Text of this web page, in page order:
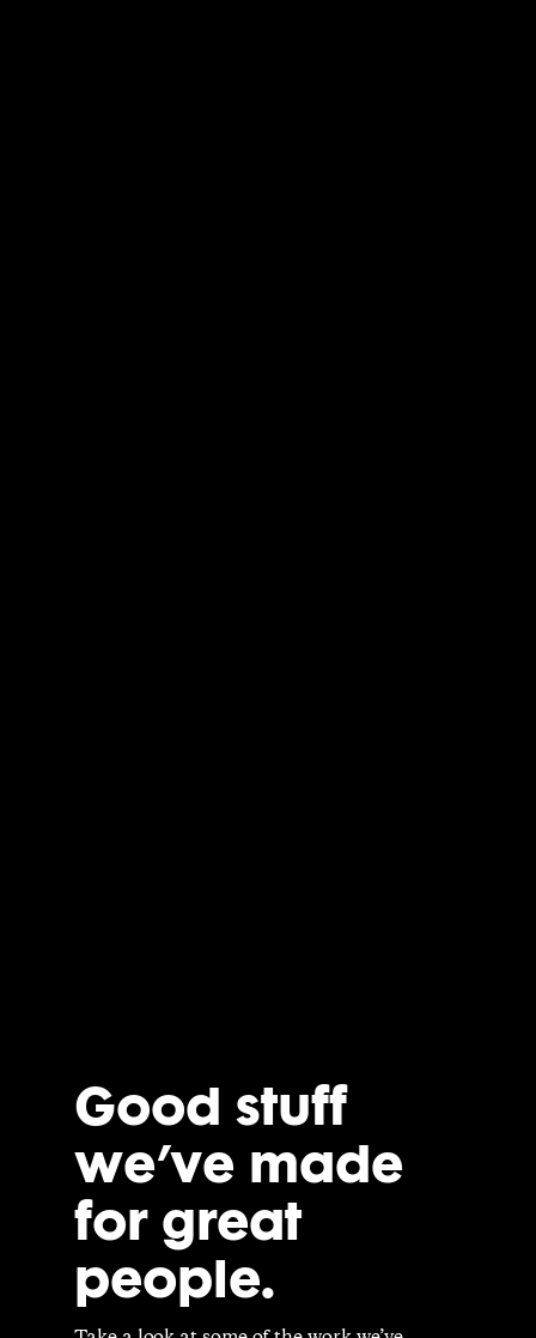
Good stuff
we’ve made
for great
people.